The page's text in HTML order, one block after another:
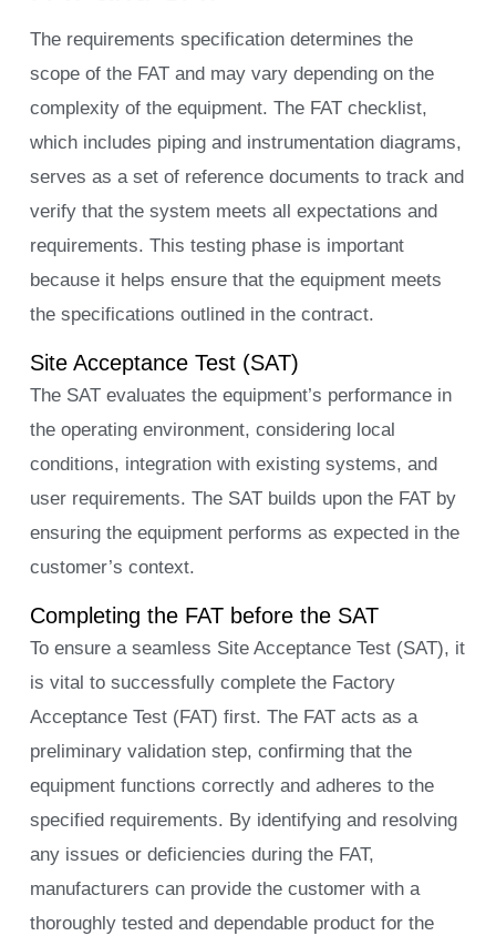
The requirements specification determines the
scope of the FAT and may vary depending on the
complexity of the equipment. The FAT checklist,
which includes piping and instrumentation diagrams,
serves as a set of reference documents to track and
verify that the system meets all expectations and
requirements. This testing phase is important
because it helps ensure that the equipment meets
the specifications outlined in the contract.
Site Acceptance Test (SAT)
The SAT evaluates the equipment’s performance in
the operating environment, considering local
conditions, integration with existing systems, and
user requirements. The SAT builds upon the FAT by
ensuring the equipment performs as expected in the
customer’s context.
Completing the FAT before the SAT
To ensure a seamless Site Acceptance Test (SAT), it
is vital to successfully complete the Factory
Acceptance Test (FAT) first. The FAT acts as a
preliminary validation step, confirming that the
equipment functions correctly and adheres to the
specified requirements. By identifying and resolving
any issues or deficiencies during the FAT,
manufacturers can provide the customer with a
thoroughly tested and dependable product for the